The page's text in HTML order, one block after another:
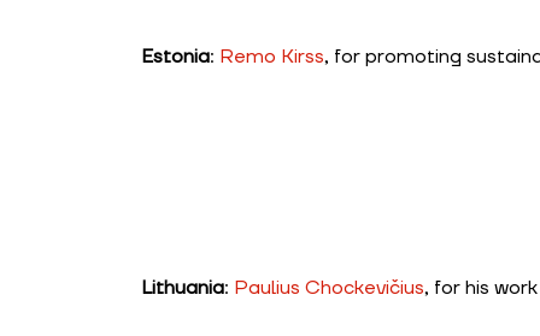
Estonia: Remo Kirss, for promoting
Lithuania: Paulius Chockevičius, for his